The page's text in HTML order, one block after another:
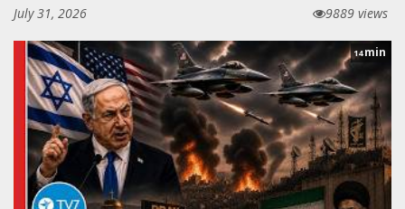
July 31, 2026
9889 views
14 min